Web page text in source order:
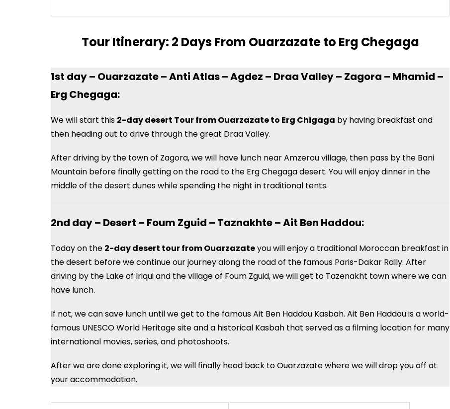
Tour Itinerary: 2 Days From Ouarzazate to Erg Chegaga
1st day – Ouarzazate – Anti Atlas – Agdez – Draa Valley – Zagora – Mhamid –
Erg Chegaga:
We will start this 2-day desert Tour from Ouarzazate to Erg Chigaga by having breakfast and
then heading out to drive through the great Draa Valley.
After driving by the town of Zagora, we will have lunch near Amzerou village, then pass by the Bani
Mountain before finally getting on the road to the Erg Chegaga desert. You will enjoy dinner in the
middle of the desert dunes while spending the night in traditional tents.
2nd day – Desert – Foum Zguid – Taznakhte – Ait Ben Haddou:
Today on the 2-day desert tour from Ouarzazateyou will enjoy a traditional Moroccan breakfast in
the desert before we continue our journey along the road of the famous Paris-Dakar Rally. After
driving by the Lake of Iriqui and the village of Foum Zguid, we will get to Tazenakht town where we can
have lunch.
If not, we can save lunch until we get to the famous Ait Ben Haddou Kasbah. Ait Ben Haddou is a world-
famous UNESCO World Heritage site and a historical Kasbah that served as a filming location for many
international movies, series, and photoshoots.
After we are done exploring it, we will finally head back to Ouarzazate where we will drop you off at
your accommodation.